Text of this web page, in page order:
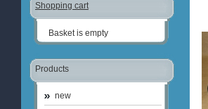
Shopping cart
Basket is empty
Products
new